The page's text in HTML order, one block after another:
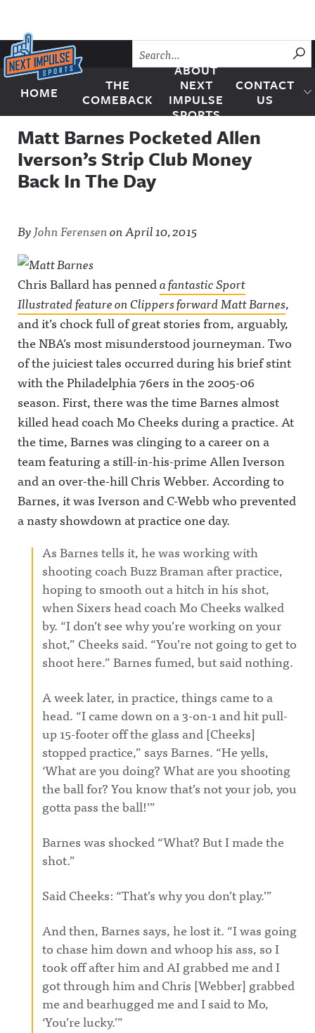
Skip to content
Next Impulse Sports
HOME
THE
COMEBACK
ABOUT
NEXT
IMPULSE
SPORTS
CONTACT
US
Matt Barnes Pocketed Allen
Iverson’s Strip Club Money
Back In The Day
ByJohn FerensenonApril 10, 2015
Chris Ballard has penneda fantasticSport
Illustratedfeature on Clippers forward Matt Barnes,
and it’s chock full of great stories from, arguably,
the NBA’s most misunderstood journeyman.Two
of the juiciest tales occurred during his brief stint
with the Philadelphia 76ers in the 2005-06
season. First, there was the time Barnes almost
killed head coach Mo Cheeks during a practice. At
the time, Barnes was clinging to a career on a
team featuring a still-in-his-prime Allen Iverson
and an over-the-hill Chris Webber. According to
Barnes, it was Iverson and C-Webb who prevented
a nasty showdown at practice one day.
As Barnes tells it, he was working with
shooting coach Buzz Braman after practice,
hoping to smooth out a hitch in his shot,
when Sixers head coach Mo Cheeks walked
by. “I don’t see why you’re working on your
shot,” Cheeks said. “You’re not going to get to
shoot here.” Barnes fumed, but said nothing.
A week later, in practice, things came to a
head. “I came down on a 3-on-1 and hit pull-
up 15-footer off the glass and [Cheeks]
stopped practice,” says Barnes. “He yells,
‘What are you doing? What are you shooting
the ball for? You know that’s not your job, you
gotta pass the ball!’”
Barnes was shocked “What? But I made the
shot.”
Said Cheeks: “That’s why you don’t play.’”
And then, Barnes says, he lost it. “I was going
to chase him down and whoop his ass, so I
took off after him and AI grabbed me and I
got through him and Chris [Webber] grabbed
me and bearhugged me and I said to Mo,
‘You’re lucky.’”